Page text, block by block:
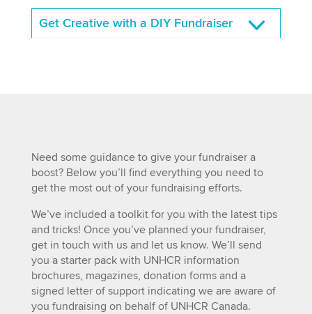
Get Creative with a DIY Fundraiser
Need some guidance to give your fundraiser a
boost? Below you’ll find everything you need to
get the most out of your fundraising efforts.
We’ve included a toolkit for you with the latest tips
and tricks! Once you’ve planned your fundraiser,
get in touch with us and let us know. We’ll send
you a starter pack with UNHCR information
brochures, magazines, donation forms and a
signed letter of support indicating we are aware of
you fundraising on behalf of UNHCR Canada.